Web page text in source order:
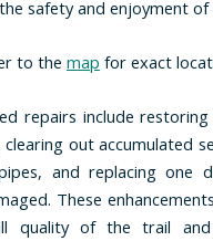
safety and enjoyment of
to the map for exact
repairs include
clearing out accumulated
and replacing one
These
quality of the trail